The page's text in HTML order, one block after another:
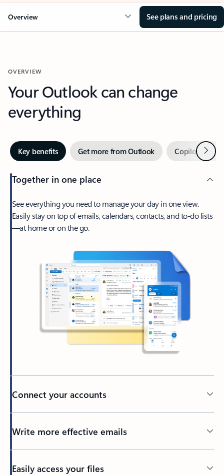
Overview See plans and pricing
OVERVIEW
Your Outlook can change
everything
Key benefits Get more from Outlook Copilot inNext
Together in one place
See everything you need to manage your day in one view.
Easily stay on top of emails, calendars, contacts, and to-do lists
—at home or on the go.
Connect your accounts
Write more effective emails
Easily access your files